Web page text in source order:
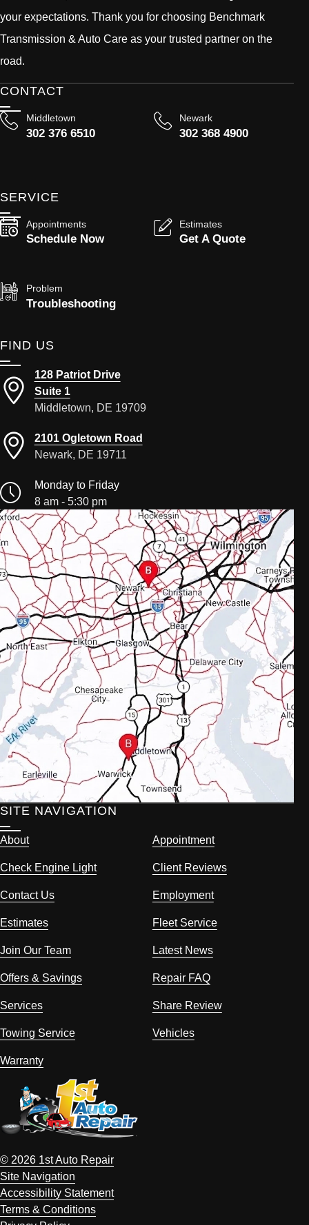
your expectations. Thank you for choosing Benchmark
Transmission & Auto Care as your trusted partner on the
road.
CONTACT
Middletown
302 376 6510
Newark
302 368 4900
SERVICE
Appointments
Schedule Now
Estimates
Get A Quote
Problem
Troubleshooting
FIND US
128 Patriot Drive
Suite 1
Middletown, DE 19709
2101 Ogletown Road
Newark, DE 19711
Monday to Friday
8 am - 5:30 pm
SITE NAVIGATION
About Appointment
Check Engine Light Client Reviews
Contact Us Employment
Estimates Fleet Service
Join Our Team Latest News
Offers & Savings Repair FAQ
Services Share Review
Towing Service Vehicles
Warranty
© 2026 1st Auto Repair
Site Navigation
Accessibility Statement
Terms & Conditions